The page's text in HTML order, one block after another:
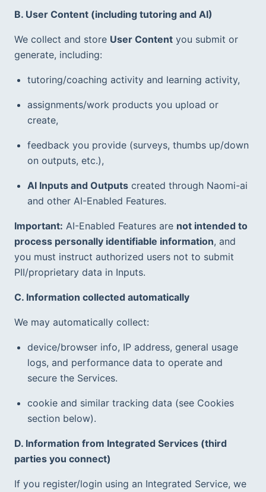
B. User Content (including tutoring and AI)
We collect and store User Content you submit or
generate, including:
tutoring/coaching activity and learning activity,
assignments/work products you upload or
create,
feedback you provide (surveys, thumbs up/down
on outputs, etc.),
AI Inputs and Outputs created through Naomi-ai
and other AI-Enabled Features.
Important: AI-Enabled Features are not intended to
process personally identifiable information, and
you must instruct authorized users not to submit
PII/proprietary data in Inputs.
C. Information collected automatically
We may automatically collect:
device/browser info, IP address, general usage
logs, and performance data to operate and
secure the Services.
cookie and similar tracking data (see Cookies
section below).
D. Information from Integrated Services (third
parties you connect)
If you register/login using an Integrated Service, we